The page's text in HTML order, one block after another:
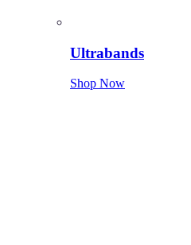
Ultrabands
Shop Now